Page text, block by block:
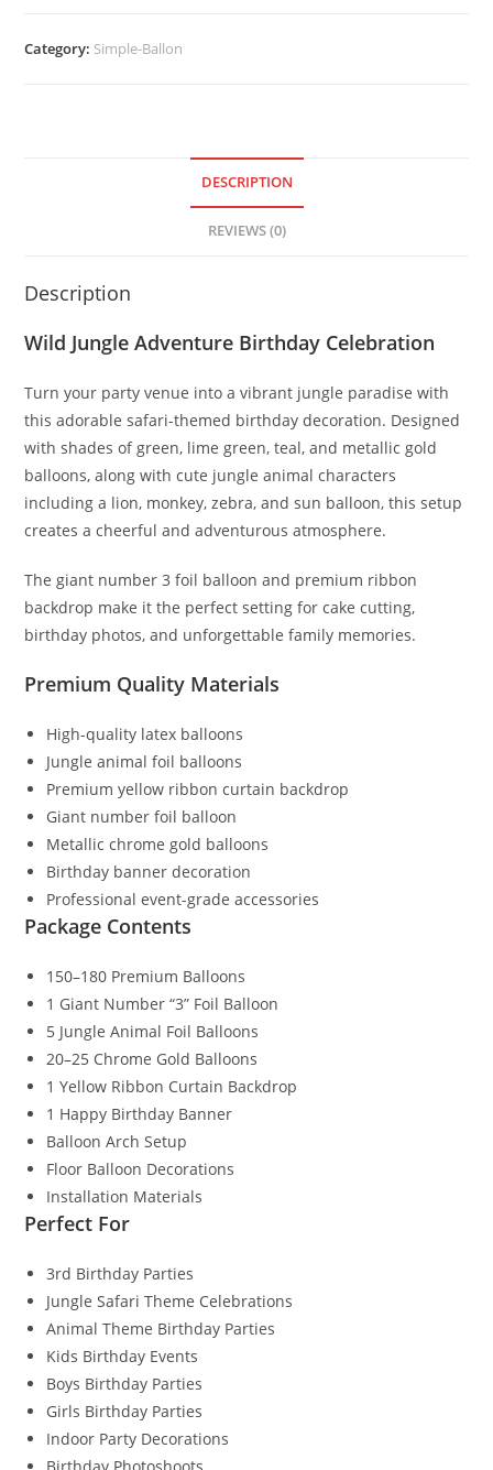
Category: Simple-Ballon
DESCRIPTION
REVIEWS (0)
Description
Wild Jungle Adventure Birthday Celebration
Turn your party venue into a vibrant jungle paradise with
this adorable safari-themed birthday decoration. Designed
with shades of green, lime green, teal, and metallic gold
balloons, along with cute jungle animal characters
including a lion, monkey, zebra, and sun balloon, this setup
creates a cheerful and adventurous atmosphere.
The giant number 3 foil balloon and premium ribbon
backdrop make it the perfect setting for cake cutting,
birthday photos, and unforgettable family memories.
Premium Quality Materials
High-quality latex balloons
Jungle animal foil balloons
Premium yellow ribbon curtain backdrop
Giant number foil balloon
Metallic chrome gold balloons
Birthday banner decoration
Professional event-grade accessories
Package Contents
150–180 Premium Balloons
1 Giant Number “3” Foil Balloon
5 Jungle Animal Foil Balloons
20–25 Chrome Gold Balloons
1 Yellow Ribbon Curtain Backdrop
1 Happy Birthday Banner
Balloon Arch Setup
Floor Balloon Decorations
Installation Materials
Perfect For
3rd Birthday Parties
Jungle Safari Theme Celebrations
Animal Theme Birthday Parties
Kids Birthday Events
Boys Birthday Parties
Girls Birthday Parties
Indoor Party Decorations